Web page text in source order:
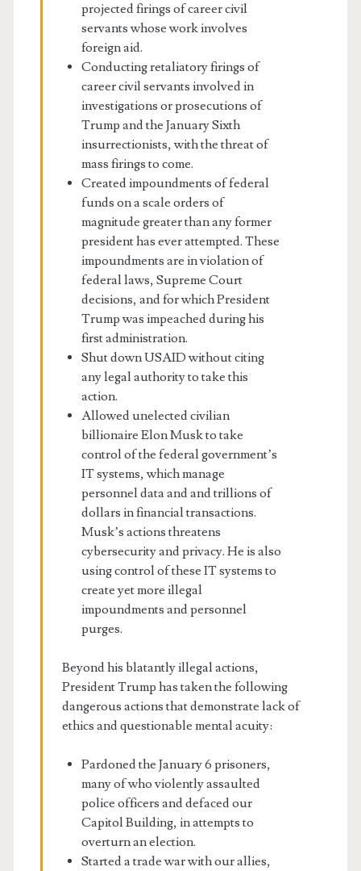
projected firings of career civil
servants whose work involves
foreign aid.
Conducting retaliatory firings of
career civil servants involved in
investigations or prosecutions of
Trump and the January Sixth
insurrectionists, with the threat of
mass firings to come.
Created impoundments of federal
funds on a scale orders of
magnitude greater than any former
president has ever attempted. These
impoundments are in violation of
federal laws, Supreme Court
decisions, and for which President
Trump was impeached during his
first administration.
Shut down USAID without citing
any legal authority to take this
action.
Allowed unelected civilian
billionaire Elon Musk to take
control of the federal government’s
IT systems, which manage
personnel data and and trillions of
dollars in financial transactions.
Musk’s actions threatens
cybersecurity and privacy. He is also
using control of these IT systems to
create yet more illegal
impoundments and personnel
purges.
Beyond his blatantly illegal actions,
President Trump has taken the following
dangerous actions that demonstrate lack of
ethics and questionable mental acuity:
Pardoned the January 6 prisoners,
many of who violently assaulted
police officers and defaced our
Capitol Building, in attempts to
overturn an election.
Started a trade war with our allies,